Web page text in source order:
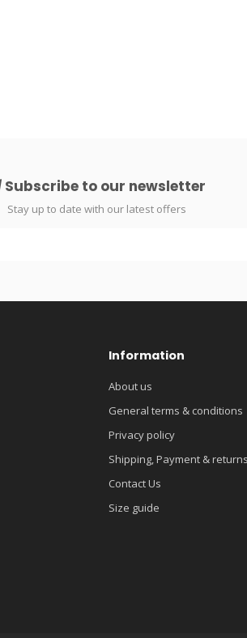
Subscribe to our newsletter
Stay up to date with our latest offers
Information
About us
General terms & conditions
Privacy policy
Shipping, Payment & returns
Contact Us
Size guide